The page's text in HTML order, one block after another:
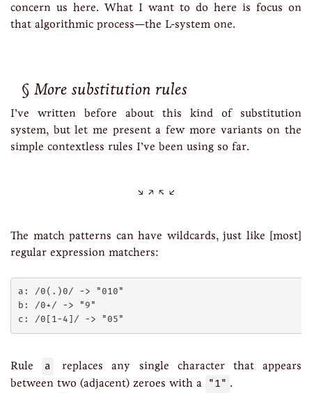
concern us here. What I want to do here is focus on
that algorithmic process—the L-system one.
More substitution rules
I’ve written before about this kind of substitution
system, but let me present a few more variants on the
simple contextless rules I’ve been using so far.
The match patterns can have wildcards, just like [most]
regular expression matchers:
a: /0(.)0/ -> "010"
b: /0+/ -> "9"
Rule a
replaces any single character that appears
between two (adjacent) zeroes with a
"1" .